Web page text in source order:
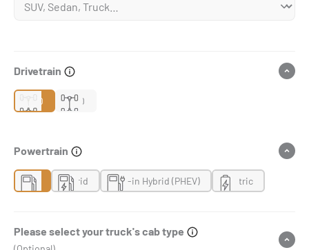
Drivetrain
2WD 4WD
Powertrain
Gas Hybrid Plug-in Hybrid (PHEV) Electric
Please select your truck's cab type